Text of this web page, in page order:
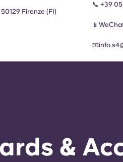
Firenze (FI)
📞+39
📧
&